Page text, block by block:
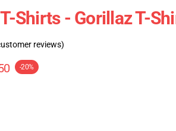
Shirts - Gorillaz T-
reviews)
-20%